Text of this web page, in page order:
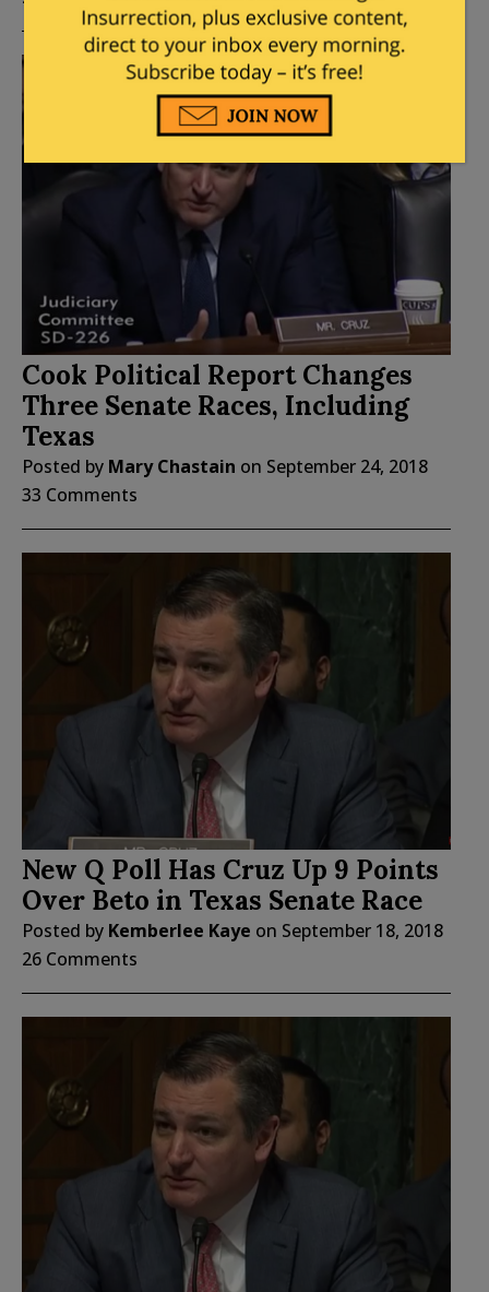
Cook Political Report Changes
Three Senate Races, Including
Texas
Posted by Mary Chastain on September 24, 2018
33 Comments
New Q Poll Has Cruz Up 9 Points
Over Beto in Texas Senate Race
Posted by Kemberlee Kaye on September 18, 2018
26 Comments